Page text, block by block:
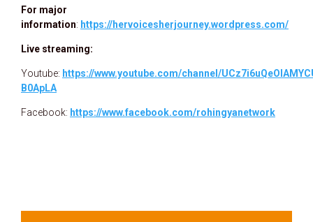
For major
information: https://hervoicesherjourney.wordpress.com/
Live streaming:
Youtube: https://www.youtube.com/channel/
B0ApLA
Facebook: https://www.facebook.com/rohingyanetwork